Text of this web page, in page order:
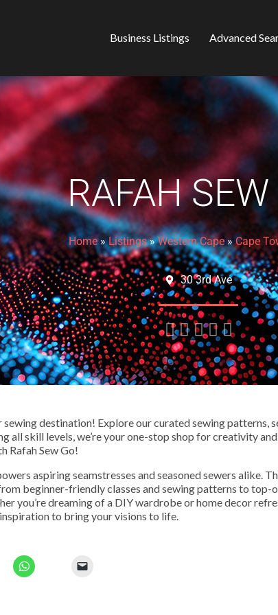
Business Listings Advanced
RAFAH SEW
Home»Listings»Western Cape»Cape
30 3rd Ave
    
destination! Explore our curated sewing patterns,
all skill levels, we’re your one-stop shop for creativity and
Rafah Sew Go!
aspiring seamstresses and seasoned sewers alike.
beginner-friendly classes and sewing patterns to top-
you’re dreaming of a DIY wardrobe or home decor
to bring your visions to life.